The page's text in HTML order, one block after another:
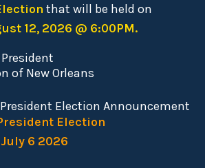
that will be held on
12, 2026 @ 6:00PM.
of New Orleans
Election
6 2026